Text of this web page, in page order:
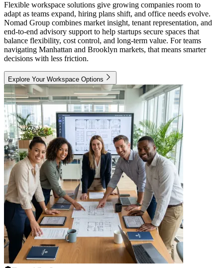
Flexible workspace solutions give growing companies room to
adapt as teams expand, hiring plans shift, and office needs evolve.
Nomad Group combines market insight, tenant representation, and
end-to-end advisory support to help startups secure spaces that
balance flexibility, cost control, and long-term value. For teams
navigating Manhattan and Brooklyn markets, that means smarter
decisions with less friction.
Explore Your Workspace Options